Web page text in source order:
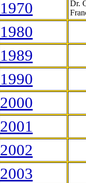
1970
Dr.
1980
1989
1990
2000
2001
2002
2003